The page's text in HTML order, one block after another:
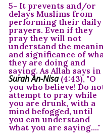
5- It prevents and/or
delays Muslims from
performing their daily
prayers. Even if they
pray they will not
understand the
and significance of
they are doing and
saying. As Allah says in
Surah An-Nisa (4:43), "O
you who believe! Do
attempt to pray while
you are drunk, with a
mind befogged, until
you can understand
what you are saying...."